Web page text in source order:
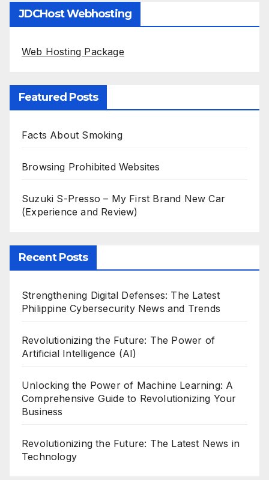
JDCHost Webhosting
Web Hosting Package
Featured Posts
Facts About Smoking
Browsing Prohibited Websites
Suzuki S-Presso – My First Brand New Car
(Experience and Review)
Recent Posts
Strengthening Digital Defenses: The Latest
Philippine Cybersecurity News and Trends
Revolutionizing the Future: The Power of
Artificial Intelligence (AI)
Unlocking the Power of Machine Learning: A
Comprehensive Guide to Revolutionizing Your
Business
Revolutionizing the Future: The Latest News in
Technology